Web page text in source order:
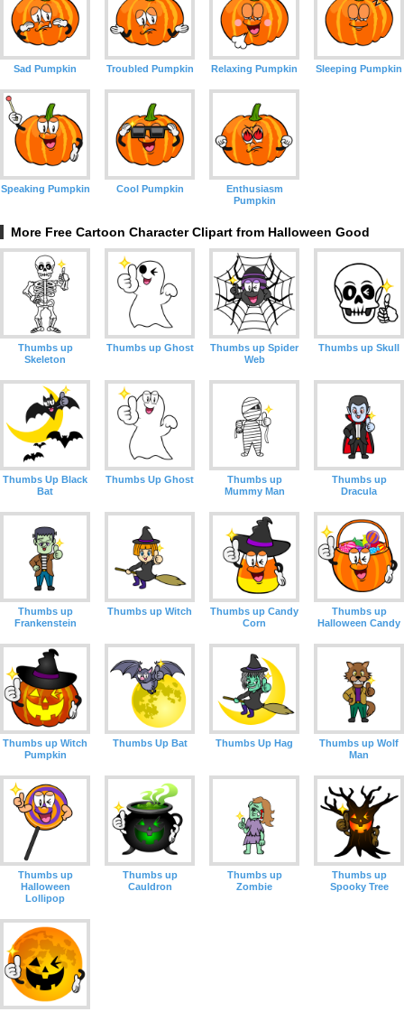
Sad Pumpkin Troubled Pumpkin Relaxing Pumpkin Sleeping Pumpkin
Speaking Pumpkin Cool Pumpkin
Enthusiasm
Pumpkin
More Free Cartoon Character Clipart from Halloween Good
Thumbs up
Skeleton
Thumbs up Ghost
Thumbs up Spider
Web
Thumbs up Skull
Thumbs Up Black
Bat
Thumbs Up Ghost
Thumbs up
Mummy Man
Thumbs up
Dracula
Thumbs up
Frankenstein
Thumbs up Witch
Thumbs up Candy
Corn
Thumbs up
Halloween Candy
Thumbs up Witch
Pumpkin
Thumbs Up Bat Thumbs Up Hag
Thumbs up Wolf
Man
Thumbs up
Halloween
Lollipop
Thumbs up
Cauldron
Thumbs up
Zombie
Thumbs up
Spooky Tree